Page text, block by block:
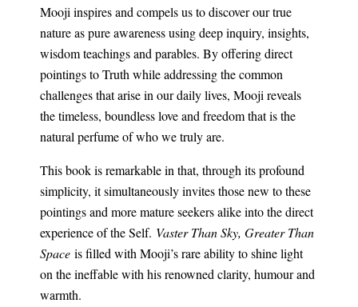
Mooji inspires and compels us to discover our true
nature as pure awareness using deep inquiry, insights,
wisdom teachings and parables. By offering direct
pointings to Truth while addressing the common
challenges that arise in our daily lives, Mooji reveals
the timeless, boundless love and freedom that is the
natural perfume of who we truly are.
This book is remarkable in that, through its profound
simplicity, it simultaneously invites those new to these
pointings and more mature seekers alike into the direct
experience of the Self. Vaster Than Sky, Greater Than
Space is filled with Mooji’s rare ability to shine light
on the ineffable with his renowned clarity, humour and
warmth.